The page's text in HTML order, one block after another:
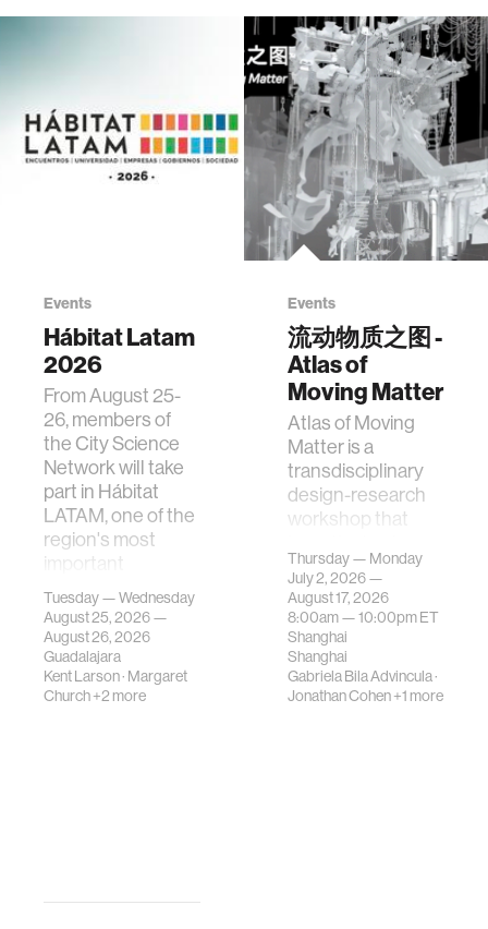
Events
Hábitat Latam
2026
From August 25-
26, members of
the City Science
Network will take
part in Hábitat
LATAM, one of the
region's most
important
gatherings on su…
Tuesday — Wednesday
August 25, 2026 —
August 26, 2026
Guadalajara
Kent Larson· Margaret
Church+2 more
Events
流动物质之图 -
Atlas of
Moving Matter
Atlas of Moving
Matter is a
transdisciplinary
design-research
workshop that
contemporary
urban systems can
be translated i…
Thursday — Monday
July 2, 2026 —
August 17, 2026
8:00am —10:00pmET
Shanghai
Shanghai
Gabriela Bila Advincula·
Jonathan Cohen+1 more